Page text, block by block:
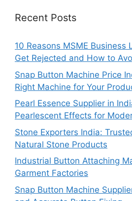
Recent Posts
10 Reasons MSME Business
Get Rejected and How to
Snap Button Machine Price
Right Machine for Your
Pearl Essence Supplier in
Pearlescent Effects for
Stone Exporters India:
Natural Stone Products
Industrial Button Attaching
Garment Factories
Snap Button Machine